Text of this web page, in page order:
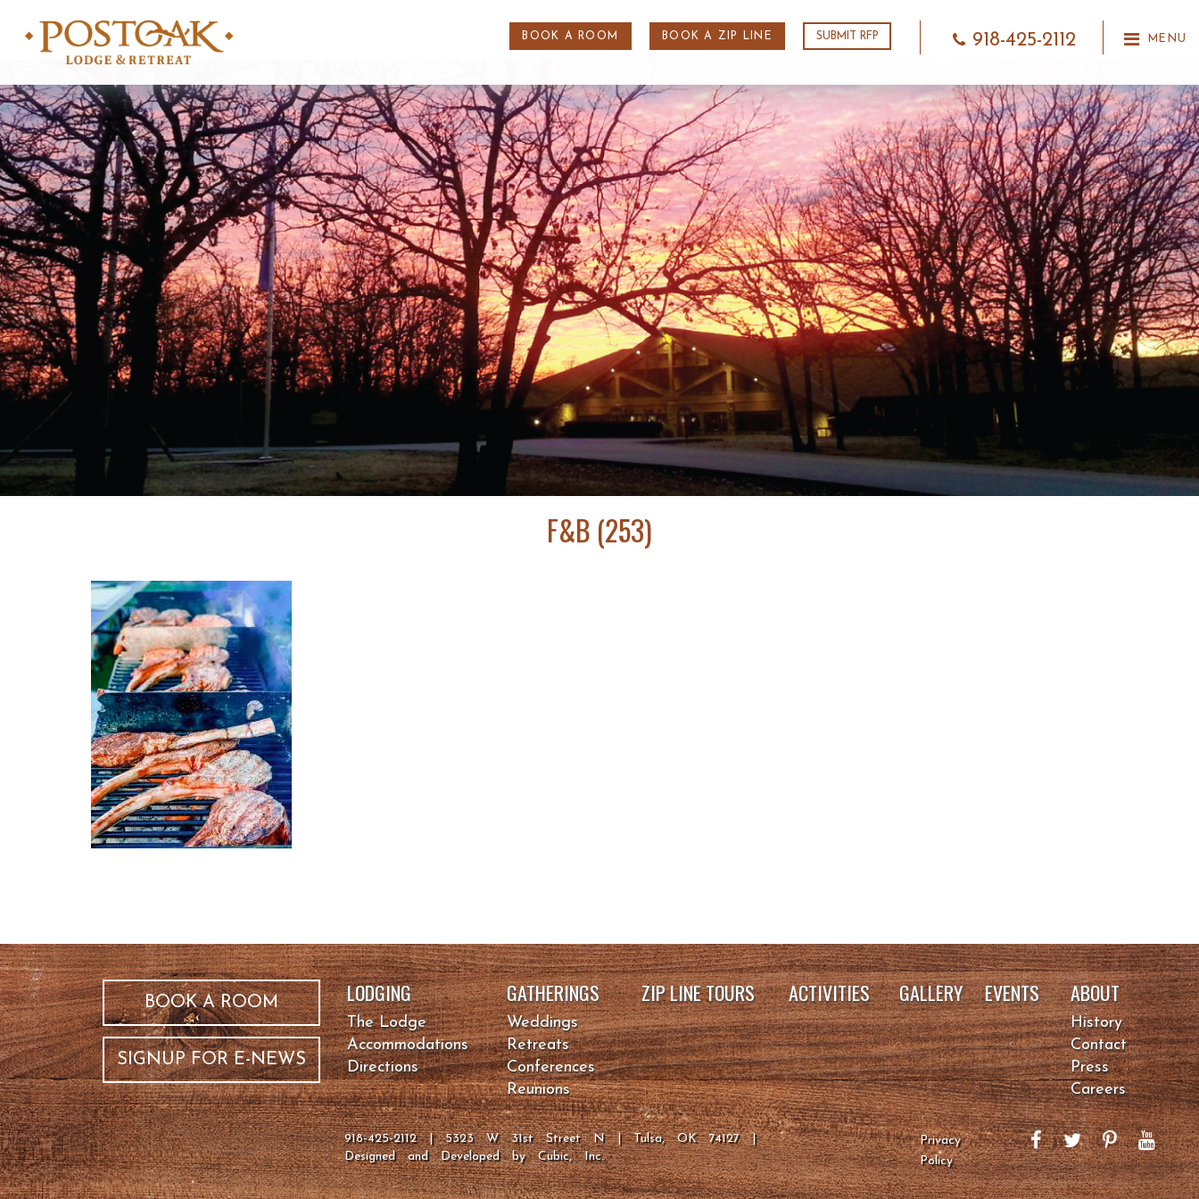
BOOK A ROOM BOOK A ZIP LINE SUBMIT RFP 918-425-2112 MENU
F&B (253)
BOOK A ROOM
SIGNUP FOR E-NEWS
LODGING
The Lodge
Accommodations
Directions
GATHERINGS
Weddings
Retreats
Conferences
Reunions
ZIP LINE TOURS ACTIVITIES GALLERY EVENTS ABOUT
History
Contact
Press
Careers
918-425-2112 | 5323 W 31st Street N | Tulsa, OK 74127 |
Designed and Developed byCubic, Inc.
Privacy
Policy